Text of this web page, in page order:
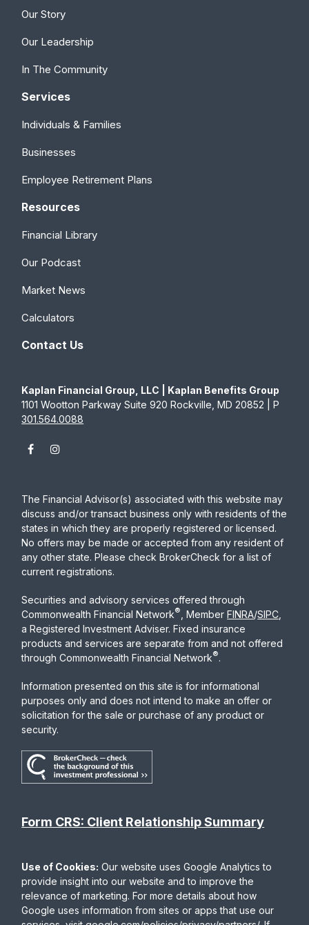
Our Story
Our Leadership
In The Community
Services
Individuals & Families
Businesses
Employee Retirement Plans
Resources
Financial Library
Our Podcast
Market News
Calculators
Contact Us
Kaplan Financial Group, LLC | Kaplan Benefits Group
1101 Wootton Parkway Suite 920 Rockville, MD 20852 | P
301.564.0088
The Financial Advisor(s) associated with this website may
discuss and/or transact business only with residents of the
states in which they are properly registered or licensed.
No offers may be made or accepted from any resident of
any other state. Please check BrokerCheck for a list of
current registrations.
Securities and advisory services offered through
Commonwealth Financial Network® , MemberFINRA/SIPC
a Registered Investment Adviser. Fixed insurance
products and services are separate from and not offered
through Commonwealth Financial Network®.
Information presented on this site is for informational
purposes only and does not intend to make an offer or
solicitation for the sale or purchase of any product or
security.
Form CRS: Client Relationship Summary
Use of Cookies: Our website uses Google Analytics to
provide insight into our website and to improve the
relevance of marketing. For more details about how
Google uses information from sites or apps that use our